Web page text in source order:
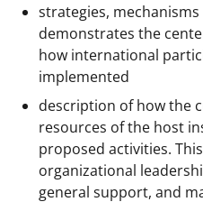
strategies,
demonstrates the
how international
implemented
description of how the
resources of the host
proposed activities.
organizational
general support, and